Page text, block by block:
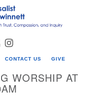
YOUTUBE
CONTACT US GIVE
WORSHIP AT